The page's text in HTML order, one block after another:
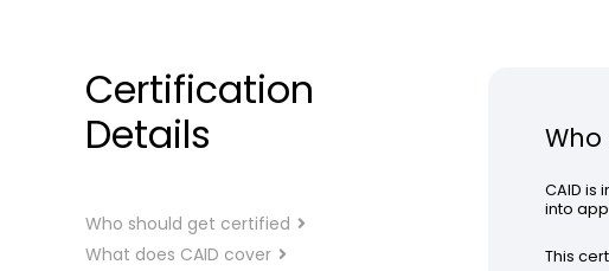
Certification
Details
Who should get certified
What does CAID cover
CAID is
into
This